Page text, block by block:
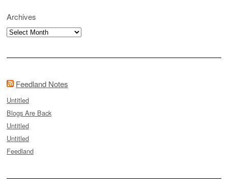
Archives
Archives
Feedland Notes
Untitled
Blogs Are Back
Untitled
Untitled
Feedland